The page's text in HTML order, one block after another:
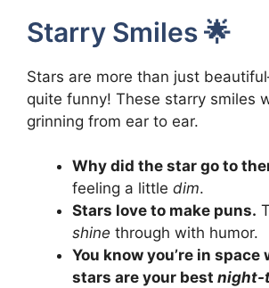
Starry Smiles 🌟
Stars are more than just
quite funny! These starry smiles
grinning from ear to ear.
Why did the star go to
feeling a little dim.
Stars love to make puns.
shine through with humor.
You know you’re in space
stars are your best night-